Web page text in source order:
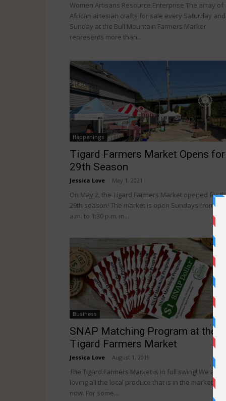
Women Artisans Resource Enterprise The array of
African artesian crafts for sale every Saturday and
Sunday at the Bull Mountain Farmers Marker
represents more than...
Happenings
Tigard Farmers Market Opens for
29th Season
Jessica Love May 1, 2021
On May 2, the Tigard Farmers Market opened for
29th season! The market is open Sundays from 9
a.m. to 1:30 p.m. in...
Business
SNAP Matching Program at the
Tigard Farmers Market
Jessica Love August 1, 2019
The Tigard Farmers Market is in full swing! We are
loving all the local produce that is in the market right
now. For some...